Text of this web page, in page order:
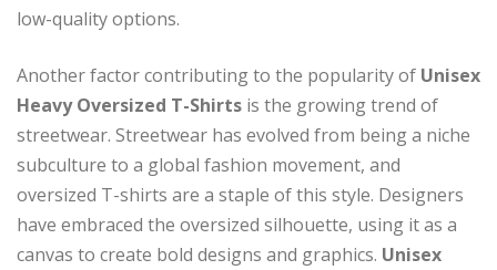
low-quality options.
Another factor contributing to the popularity of Unisex
Heavy Oversized T-Shirts is the growing trend of
streetwear. Streetwear has evolved from being a niche
subculture to a global fashion movement, and
oversized T-shirts are a staple of this style. Designers
have embraced the oversized silhouette, using it as a
canvas to create bold designs and graphics. Unisex